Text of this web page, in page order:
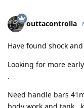
outtacontrolla
Have found shock
Looking for more
.
Need handle bars